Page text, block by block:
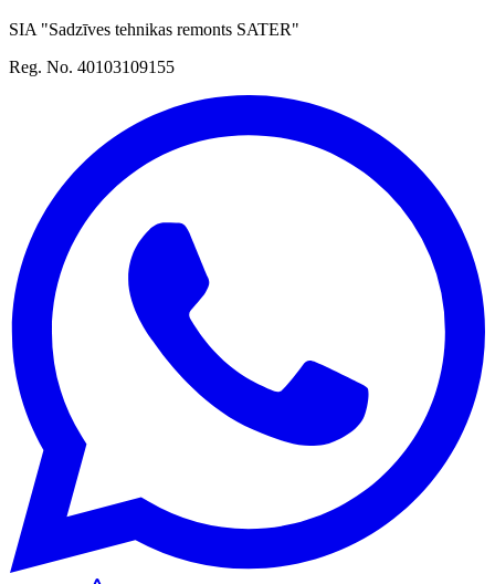
SIA "Sadzīves tehnikas remonts SATER"
Reg. No. 40103109155